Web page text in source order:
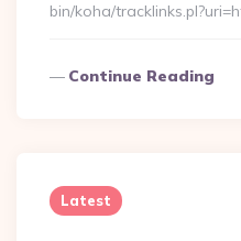
bin/koha/
Continue Reading
Latest